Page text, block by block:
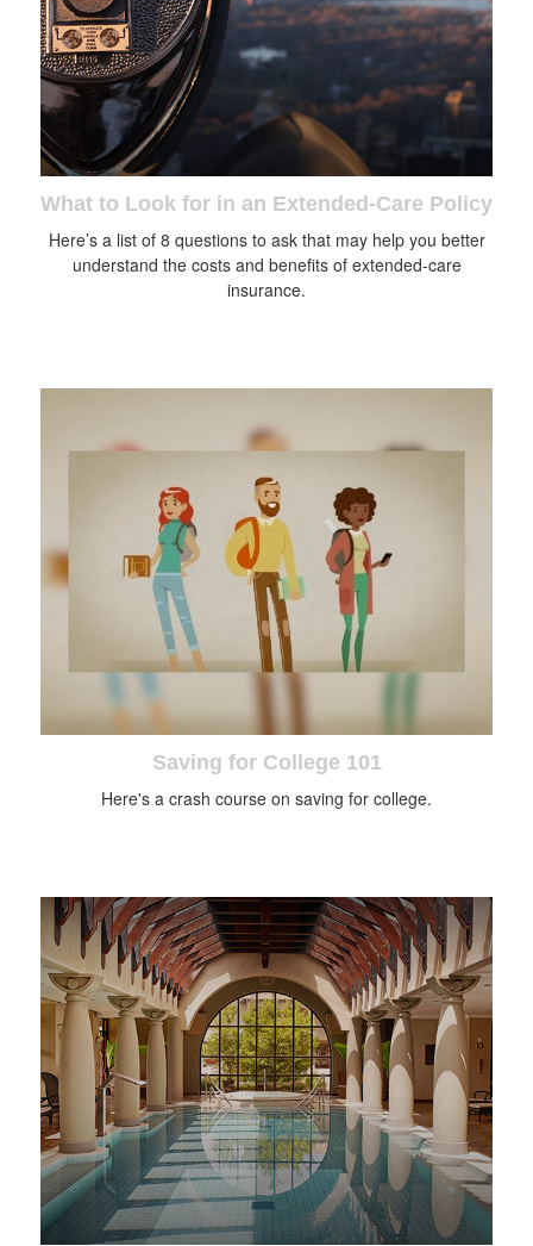
What to Look for in an Extended-Care Policy
Here’s a list of 8 questions to ask that may help you better
understand the costs and benefits of extended-care
insurance.
Saving for College 101
Here's a crash course on saving for college.